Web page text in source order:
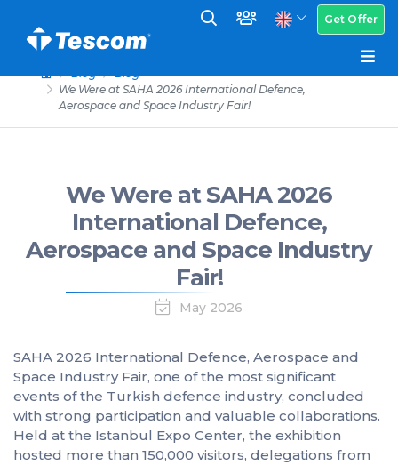
Get Offer
Blog
Blog
We Were at SAHA 2026 International Defence,
Aerospace and Space Industry Fair!
We Were at SAHA 2026
International Defence,
Aerospace and Space Industry
Fair!
May 2026
SAHA 2026 International Defence, Aerospace and
Space Industry Fair, one of the most significant
events of the Turkish defence industry, concluded
with strong participation and valuable collaborations.
Held at the Istanbul Expo Center, the exhibition
hosted more than 150,000 visitors, delegations from